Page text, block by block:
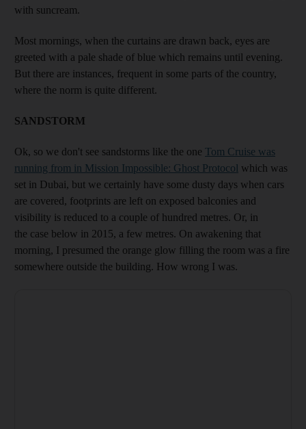
with suncream.
Most mornings, when the curtains are drawn back, eyes are
greeted with a pale shade of blue which remains until evening.
But there are instances, frequent in some parts of the country,
where the norm is quite different.
SANDSTORM
Ok, so we don't see sandstorms like the one Tom Cruise was
running from in Mission Impossible: Ghost Protocol which was
set in Dubai, but we certainly have some dusty days when cars
are covered, footprints are left on exposed balconies and
visibility is reduced to a couple of hundred metres. Or, in
the case below in 2015, a few metres. On awakening that
morning, I presumed the orange glow filling the room was a fire
somewhere outside the building. How wrong I was.